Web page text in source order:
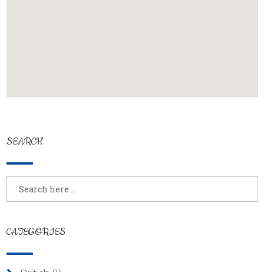
SEARCH
CATEGORIES